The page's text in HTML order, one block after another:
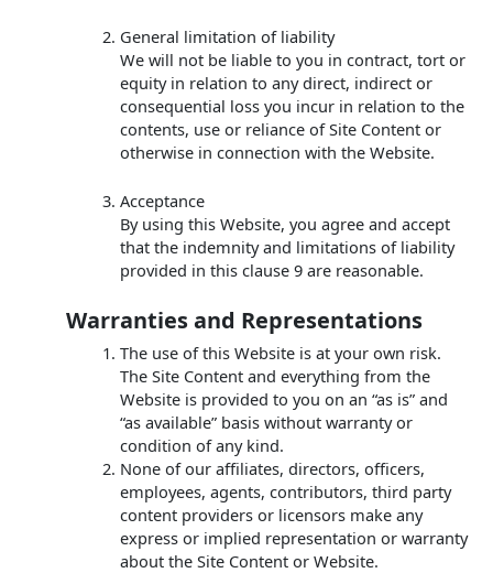
General limitation of liability
We will not be liable to you in contract, tort or
equity in relation to any direct, indirect or
consequential loss you incur in relation to the
contents, use or reliance of Site Content or
otherwise in connection with the Website.
Acceptance
By using this Website, you agree and accept
that the indemnity and limitations of liability
provided in this clause 9 are reasonable.
Warranties and Representations
The use of this Website is at your own risk.
The Site Content and everything from the
Website is provided to you on an “as is” and
“as available” basis without warranty or
condition of any kind.
None of our affiliates, directors, officers,
employees, agents, contributors, third party
content providers or licensors make any
express or implied representation or warranty
about the Site Content or Website.